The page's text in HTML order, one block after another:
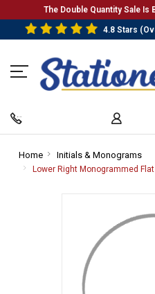
The Double Quantity Sale Is
4.8 Stars
Home-
Breadcrumb
Initials & Monograms-
Lower Right Monogrammed